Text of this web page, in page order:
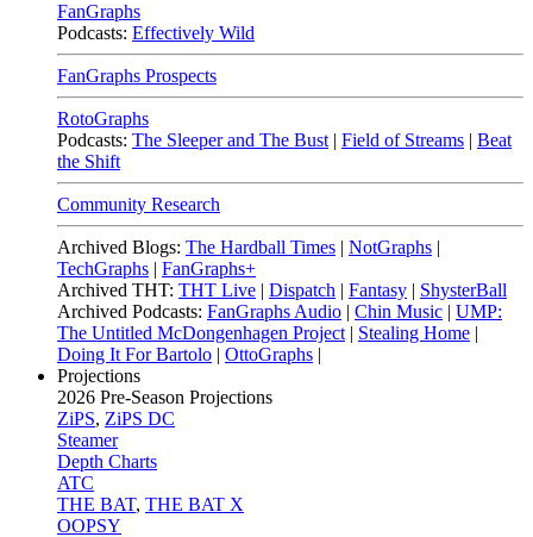
FanGraphs
Podcasts: Effectively Wild
FanGraphs Prospects
RotoGraphs
Podcasts: The Sleeper and The Bust | Field of Streams | Beat
the Shift
Community Research
Archived Blogs: The Hardball Times | NotGraphs |
TechGraphs | FanGraphs+
Archived THT: THT Live | Dispatch | Fantasy | ShysterBall
Archived Podcasts: FanGraphs Audio | Chin Music | UMP:
The Untitled McDongenhagen Project | Stealing Home |
Doing It For Bartolo | OttoGraphs |
Projections
2026 Pre-Season Projections
ZiPS, ZiPS DC
Steamer
Depth Charts
ATC
THE BAT, THE BAT X
OOPSY